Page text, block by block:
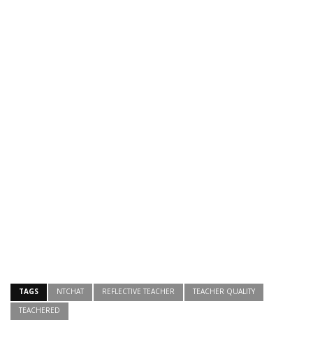
TAGS NTCHAT REFLECTIVE TEACHER
TEACHER QUALITY
TEACHERED